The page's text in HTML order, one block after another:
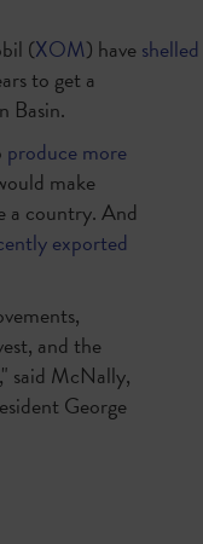
(XOM) haveshelled
to get a
Basin.
produce more
make
a country. And
exported
and the
said McNally,
George